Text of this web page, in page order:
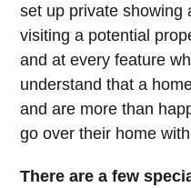
set up private showing
visiting a potential
and at every feature
understand that a
and are more than
go over their home
There are a few